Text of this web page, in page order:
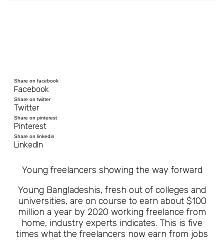
Share on facebook
Facebook
Share on twitter
Twitter
Share on pinterest
Pinterest
Share on linkedin
LinkedIn
Young freelancers showing the way forward
Young Bangladeshis, fresh out of colleges and
universities, are on course to earn about $100
million a year by 2020 working freelance from
home, industry experts indicates. This is five
times what the freelancers now earn from jobs